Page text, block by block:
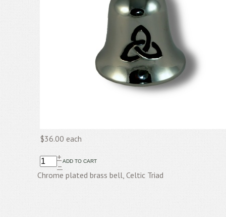
$36.00 each
+
–
Chrome plated brass bell, Celtic Triad